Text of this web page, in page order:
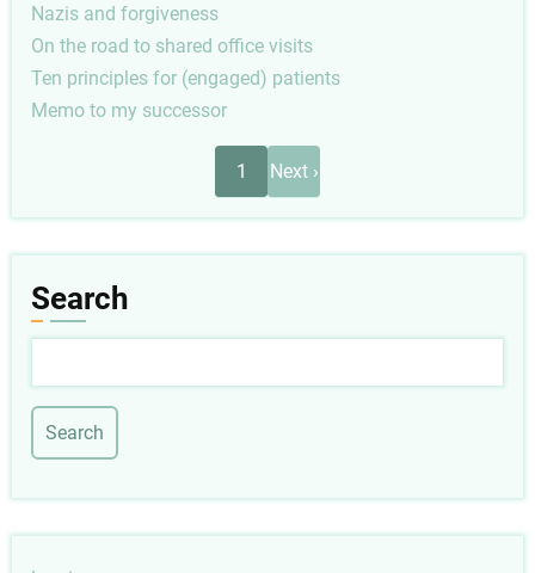
Nazis and forgiveness
On the road to shared office visits
Ten principles for (engaged) patients
Memo to my successor
1
Next
page
Next ›
Search